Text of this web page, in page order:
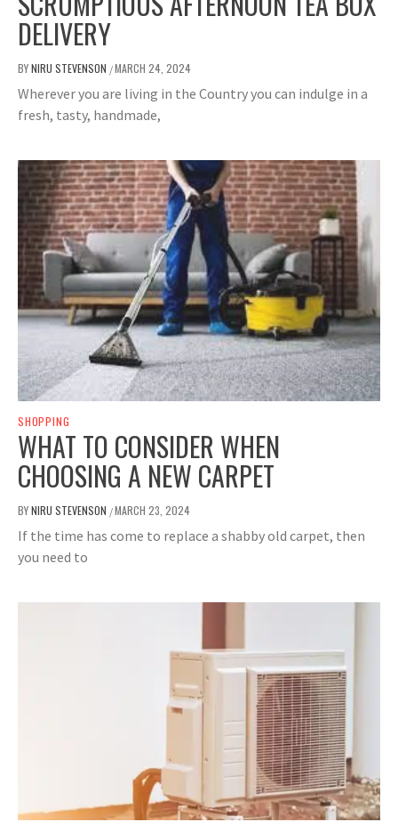
DELIVERY
BYNIRU STEVENSON /MARCH 24, 2024
Wherever you are living in the Country you can indulge in a
fresh, tasty, handmade,
SHOPPING
WHAT TO CONSIDER WHEN
CHOOSING A NEW CARPET
BYNIRU STEVENSON /MARCH 23, 2024
If the time has come to replace a shabby old carpet, then
you need to